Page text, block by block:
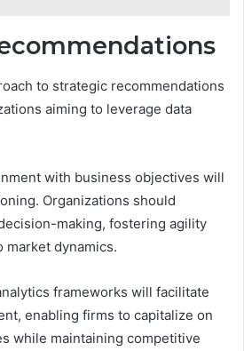
to strategic recommendations
aiming to leverage data
with business objectives will
Organizations should
making, fostering agility
market dynamics.
frameworks will facilitate
enabling firms to capitalize on
while maintaining competitive